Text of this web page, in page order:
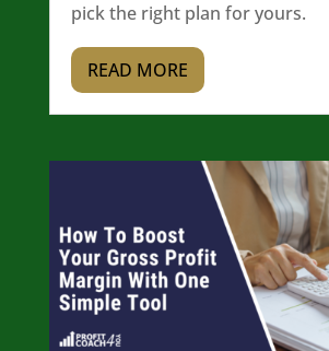
pick the right plan for yours.
READ MORE